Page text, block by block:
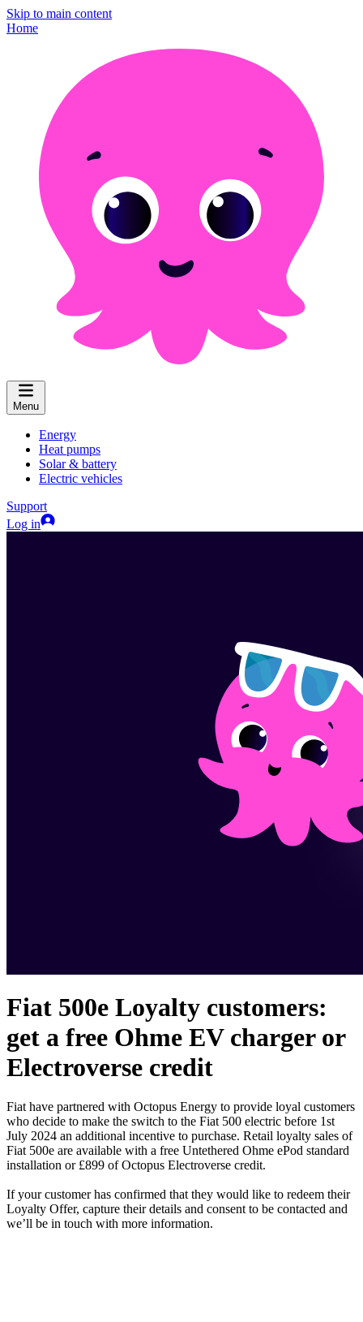
Skip to main content
Home
Menu
Energy
Heat pumps
Solar & battery
Electric vehicles
Support
Log in
Fiat 500e Loyalty customers:
get a free Ohme EV charger or
Electroverse credit
Fiat have partnered with Octopus Energy to provide loyal customers
who decide to make the switch to the Fiat 500 electric before 1st
July 2024 an additional incentive to purchase. Retail loyalty sales of
Fiat 500e are available with a free Untethered Ohme ePod standard
installation or £899 of Octopus Electroverse credit.
If your customer has confirmed that they would like to redeem their
Loyalty Offer, capture their details and consent to be contacted and
we’ll be in touch with more information.